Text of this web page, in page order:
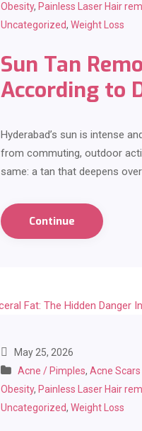
Obesity, Painless Laser Hair
Uncategorized, Weight Loss
Sun Tan
According to
Hyderabad’s sun is intense
from commuting, outdoor
same: a tan that deepens
Continue
May 25, 2026
Acne / Pimples, Acne
Obesity, Painless Laser Hair
Uncategorized, Weight Loss